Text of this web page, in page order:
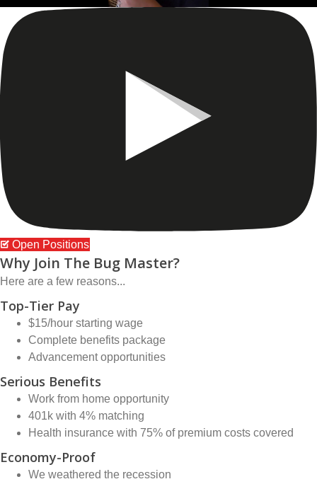
Open Positions
Why Join The Bug Master?
Here are a few reasons...
Top-Tier Pay
$15/hour starting wage
Complete benefits package
Advancement opportunities
Serious Benefits
Work from home opportunity
401k with 4% matching
Health insurance with 75% of premium costs covered
Economy-Proof
We weathered the recession